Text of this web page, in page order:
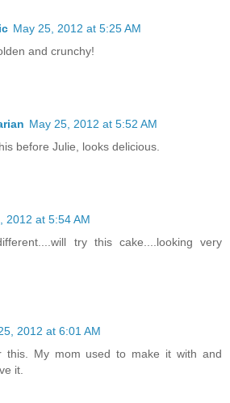
May 25, 2012 at 5:25 AM
and crunchy!
May 25, 2012 at 5:52 AM
before Julie, looks delicious.
2012 at 5:54 AM
try this cake....looking very
2012 at 6:01 AM
this. My mom used to make it with and
it.